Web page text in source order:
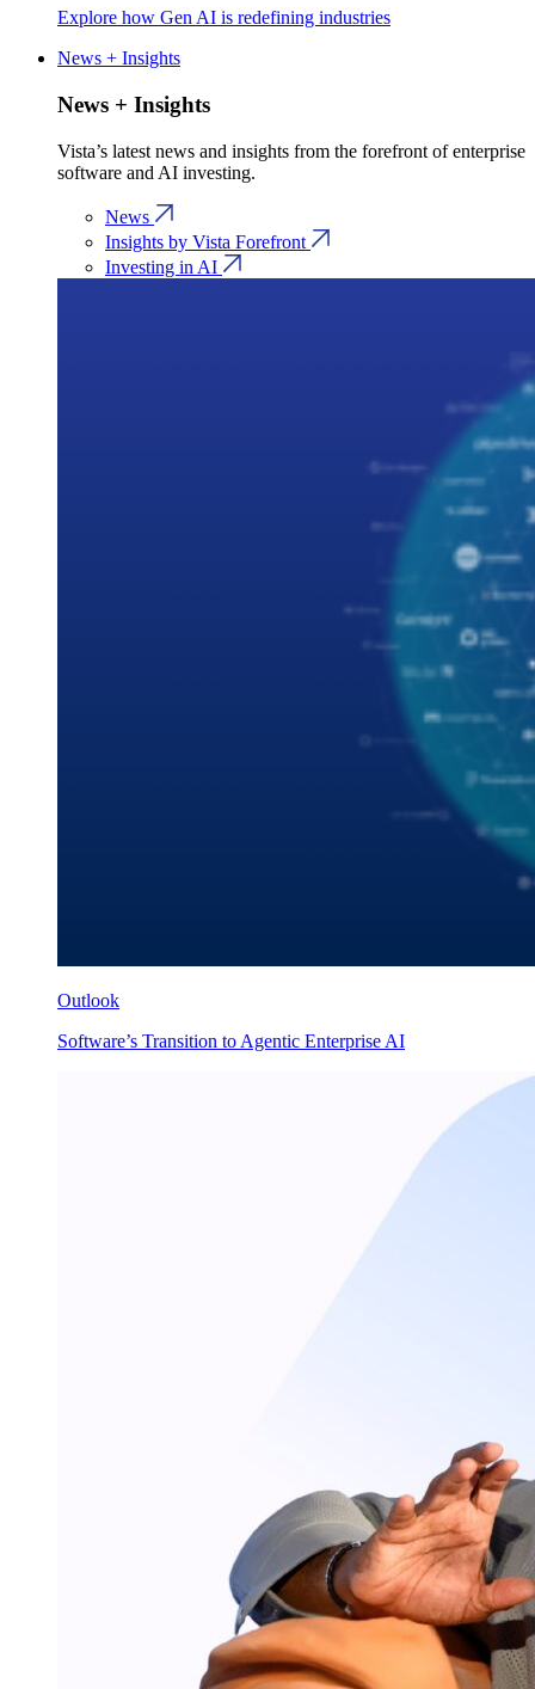
Explore how Gen AI is redefining industries
News + Insights
News + Insights
Vista’s latest news and insights from the forefront of enterprise
software and AI investing.
News
Insights by Vista Forefront
Investing in AI
Outlook
Software’s Transition to Agentic Enterprise AI